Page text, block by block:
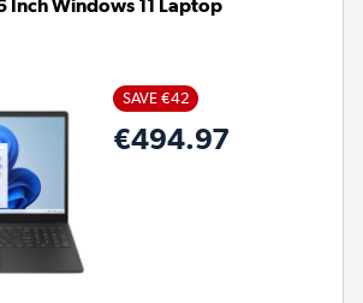
Inch Windows 11 Laptop
SAVE €42
€494.97